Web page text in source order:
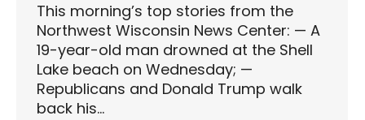
This morning’s top stories from the
Northwest Wisconsin News Center: — A
19-year-old man drowned at the Shell
Lake beach on Wednesday; —
Republicans and Donald Trump walk
back his…